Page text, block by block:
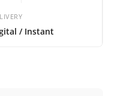
/ Instant